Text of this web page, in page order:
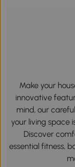
Make your
innovative
mind, our
your living space
Discover
essential fitness,